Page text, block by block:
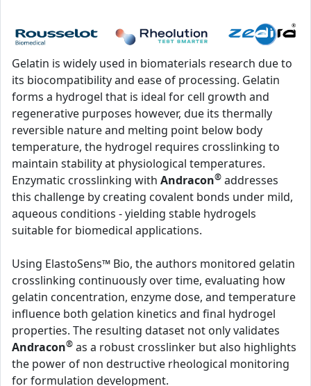
Gelatin is widely used in biomaterials research due to
its biocompatibility and ease of processing. Gelatin
forms a hydrogel that is ideal for cell growth and
regenerative purposes however, due its thermally
reversible nature and melting point below body
temperature, the hydrogel requires crosslinking to
maintain stability at physiological temperatures.
Enzymatic crosslinking with Andracon® addresses
this challenge by creating covalent bonds under mild,
aqueous conditions - yielding stable hydrogels
suitable for biomedical applications.
Using ElastoSens™ Bio, the authors monitored gelatin
crosslinking continuously over time, evaluating how
gelatin concentration, enzyme dose, and temperature
influence both gelation kinetics and final hydrogel
properties. The resulting dataset not only validates
Andracon® as a robust crosslinker but also highlights
the power of non destructive rheological monitoring
for formulation development.